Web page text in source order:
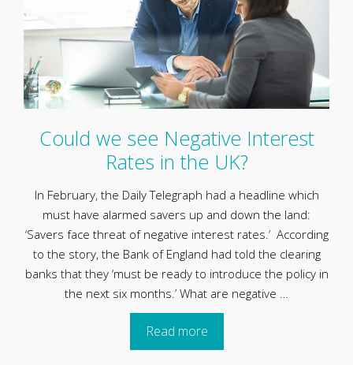
Could we see Negative Interest
Rates in the UK?
In February, the Daily Telegraph had a headline which
must have alarmed savers up and down the land:
‘Savers face threat of negative interest rates.’ According
to the story, the Bank of England had told the clearing
banks that they ‘must be ready to introduce the policy in
the next six months.’ What are negative …
Read more